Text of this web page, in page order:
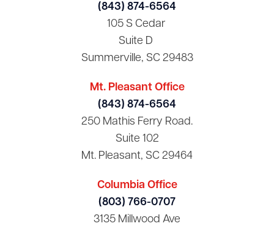
(843) 874-6564
105 S Cedar
Suite D
Summerville, SC 29483
Mt. Pleasant Office
(843) 874-6564
250 Mathis Ferry Road.
Suite 102
Mt. Pleasant, SC 29464
Columbia Office
(803) 766-0707
3135 Millwood Ave